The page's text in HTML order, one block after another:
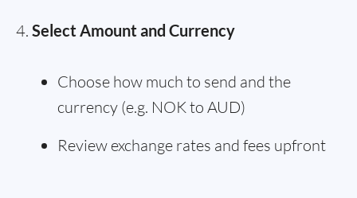
Select Amount and Currency
Choose how much to send and the
currency (e.g. NOK to AUD)
Review exchange rates and fees upfront